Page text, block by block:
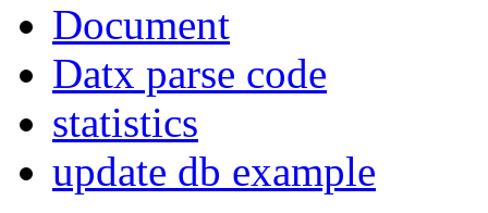
Document
Datx parse code
statistics
update db example